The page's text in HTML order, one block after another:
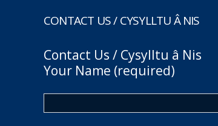
CONTACT US / CYSYLLTU Â NIS
Contact Us / Cysylltu â Nis
Your Name (required)